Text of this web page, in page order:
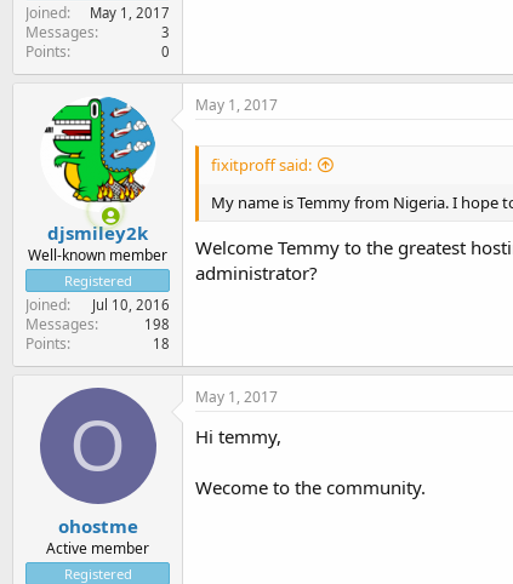
Joined May 1, 2017
Messages 3
Points 0
djsmiley2k
Well-known member
Registered
Joined Jul 10, 2016
Messages 198
Points 18
May 1, 2017
fixitproff said:
My name is Temmy from Nigeria. I hope
Welcome Temmy to the greatest
administrator?
O
ohostme
Active member
Registered
May 1, 2017
Hi temmy,
Wecome to the community.